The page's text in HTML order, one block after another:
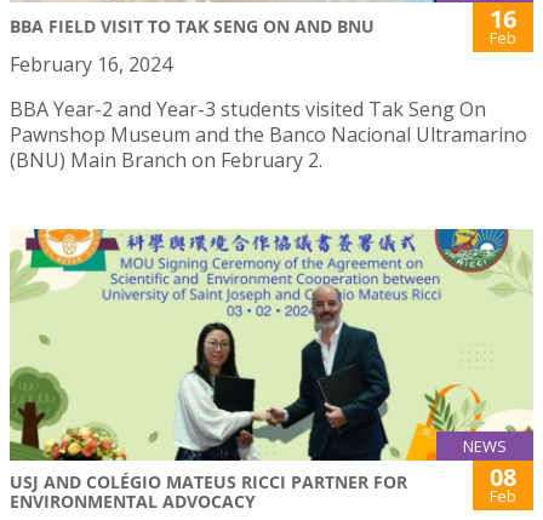
BBA FIELD VISIT TO TAK SENG ON AND BNU 16
Feb
February 16, 2024
BBA Year-2 and Year-3 students visited Tak Seng On
Pawnshop Museum and the Banco Nacional Ultramarino
(BNU) Main Branch on February 2.
NEWS
USJ AND COLÉGIO MATEUS RICCI PARTNER FOR
ENVIRONMENTAL ADVOCACY
08
Feb